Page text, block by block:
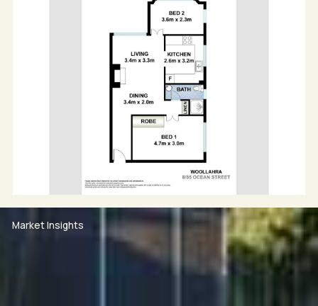
Market Insights